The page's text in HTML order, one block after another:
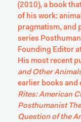
(2010), a book
of his work:
pragmatism, and
series
Founding Editor
His most recent
and Other
earlier books
Rites: American
Posthumanist
Question of the